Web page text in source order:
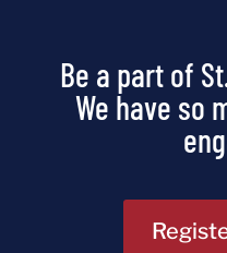
Be a part of
We have so